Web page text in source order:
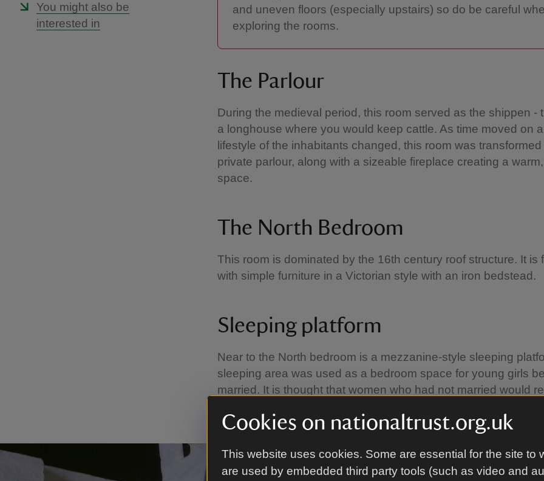
Cookies on nationaltrust.org.uk
This website uses cookies. Some are essential for the site to
are used by embedded third party tools (such as video and
You might also be
interested in
and uneven floors (especially upstairs) so do be careful
exploring the rooms.
The Parlour
During the medieval period, this room served as the shippen -
a longhouse where you would keep cattle. As time moved on
lifestyle of the inhabitants changed, this room was
private parlour, along with a sizeable fireplace creating a
space.
The North Bedroom
This room is dominated by the 16th century roof structure. It is
with simple furniture in a Victorian style with an iron bedstead.
Sleeping platform
Near to the North bedroom is a mezzanine-style sleeping
sleeping area was used as a bedroom space for young girls
married. It is thought that women who had not married would